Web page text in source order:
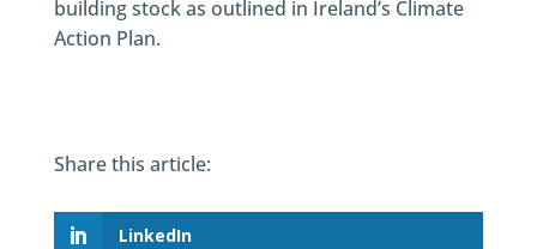
building stock as outlined in Ireland’s Climate
Action Plan.
Share this article:
LinkedIn